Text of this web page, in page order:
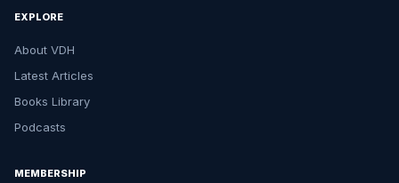
EXPLORE
About VDH
Latest Articles
Books Library
Podcasts
MEMBERSHIP